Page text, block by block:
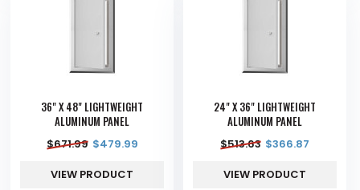
36" X 48" LIGHTWEIGHT
ALUMINUM PANEL
$671.99 $479.99
VIEW PRODUCT
24" X 36" LIGHTWEIGHT
ALUMINUM PANEL
$513.63 $366.87
VIEW PRODUCT